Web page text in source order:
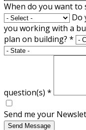
When do you want
Do
you working with a
plan on building? *
question(s) *
Send me your
Send Message